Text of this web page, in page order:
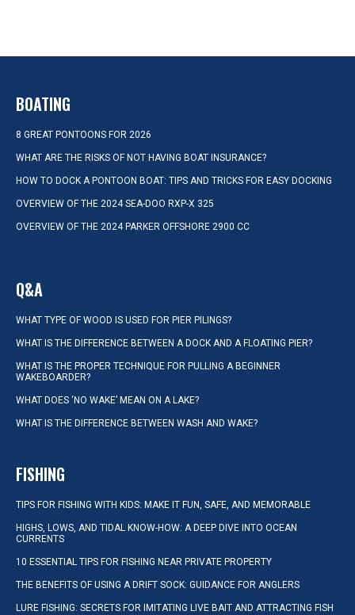
BOATING
8 GREAT PONTOONS FOR 2026
WHAT ARE THE RISKS OF NOT HAVING BOAT INSURANCE?
HOW TO DOCK A PONTOON BOAT: TIPS AND TRICKS FOR EASY DOCKING
OVERVIEW OF THE 2024 SEA-DOO RXP-X 325
OVERVIEW OF THE 2024 PARKER OFFSHORE 2900 CC
Q&A
WHAT TYPE OF WOOD IS USED FOR PIER PILINGS?
WHAT IS THE DIFFERENCE BETWEEN A DOCK AND A FLOATING PIER?
WHAT IS THE PROPER TECHNIQUE FOR PULLING A BEGINNER
WAKEBOARDER?
WHAT DOES ‘NO WAKE’ MEAN ON A LAKE?
WHAT IS THE DIFFERENCE BETWEEN WASH AND WAKE?
FISHING
TIPS FOR FISHING WITH KIDS: MAKE IT FUN, SAFE, AND MEMORABLE
HIGHS, LOWS, AND TIDAL KNOW-HOW: A DEEP DIVE INTO OCEAN
CURRENTS
10 ESSENTIAL TIPS FOR FISHING NEAR PRIVATE PROPERTY
THE BENEFITS OF USING A DRIFT SOCK: GUIDANCE FOR ANGLERS
LURE FISHING: SECRETS FOR IMITATING LIVE BAIT AND ATTRACTING FISH